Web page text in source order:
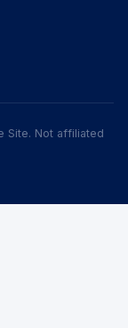
Site. Not affiliated